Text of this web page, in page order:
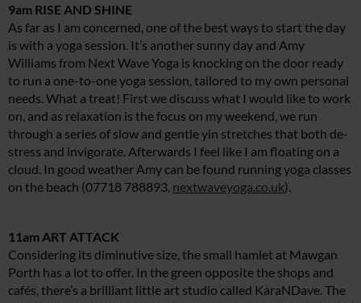
9am RISE AND SHINE
As far as I am concerned, one of the best ways to start the day
is with a yoga session. It’s another sunny day and Amy
Williams from Next Wave Yoga is knocking on the door ready
to run a one-to-one yoga session, tailored to my own personal
needs. What a treat! First we discuss what I would like to work
on, and as relaxation is the focus on my weekend, we run
through a series of slow and gentle yin stretches that both de-
stress and invigorate. Afterwards I feel like I am floating on a
cloud. In good weather Amy can be found running yoga classes
on the beach (07718 788893, nextwaveyoga.co.uk).
11am ART ATTACK
Considering its diminutive size, the small hamlet at Mawgan
Porth has a lot to offer. In the green opposite the shops and
cafés, there’s a brilliant little art studio called KaraNDave. The